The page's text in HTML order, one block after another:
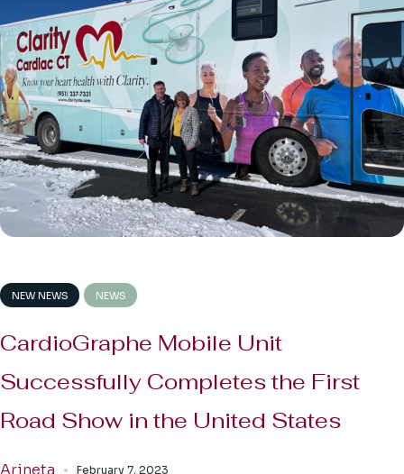
NEW NEWS NEWS
CardioGraphe Mobile Unit
Successfully Completes the First
Road Show in the United States
Arineta February 7, 2023